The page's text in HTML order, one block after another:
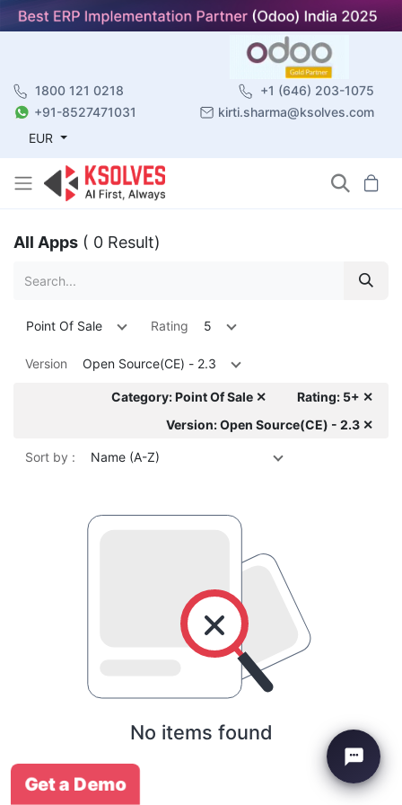
1800 121 0218
+1 (646) 203-1075
+91-8527471031
kirti.sharma@ksolves.com
EUR
All Apps ( 0 Result)
Point Of Sale Rating 5
Version Open Source(CE) - 2.3
Category: Point Of Sale ✕
Rating: 5+ ✕
Version: Open Source(CE) - 2.3 ✕
Sort by : Name (A-Z)
No items found
Get a Demo